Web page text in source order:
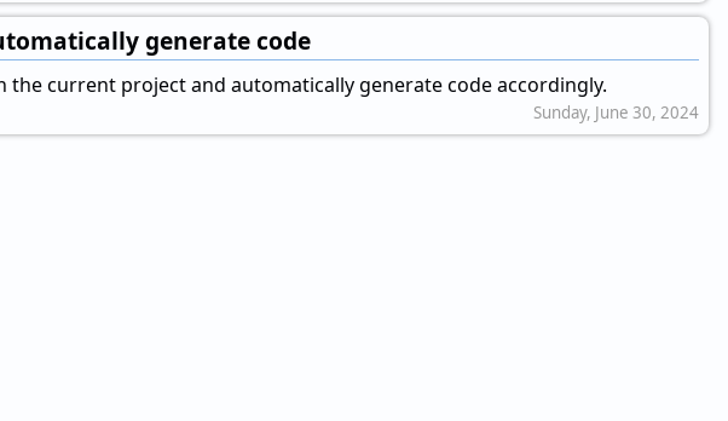
generate code
the current project and automatically generate code accordingly.
Sunday, June 30, 2024